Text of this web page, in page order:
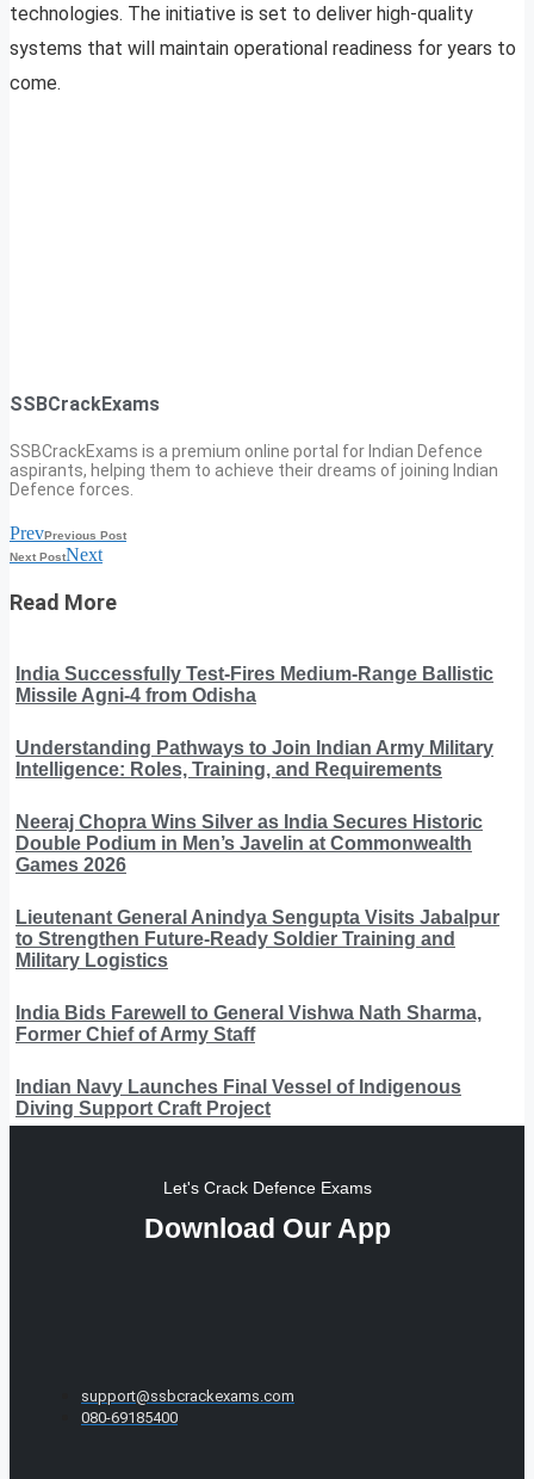
technologies. The initiative is set to deliver high-quality
systems that will maintain operational readiness for years to
come.
SSBCrackExams
SSBCrackExams is a premium online portal for Indian Defence
aspirants, helping them to achieve their dreams of joining Indian
Defence forces.
PrevPrevious Post
Next PostNext
Read More
India Successfully Test-Fires Medium-Range Ballistic
Missile Agni-4 from Odisha
Understanding Pathways to Join Indian Army Military
Intelligence: Roles, Training, and Requirements
Neeraj Chopra Wins Silver as India Secures Historic
Double Podium in Men’s Javelin at Commonwealth
Games 2026
Lieutenant General Anindya Sengupta Visits Jabalpur
to Strengthen Future-Ready Soldier Training and
Military Logistics
India Bids Farewell to General Vishwa Nath Sharma,
Former Chief of Army Staff
Indian Navy Launches Final Vessel of Indigenous
Diving Support Craft Project
Let's Crack Defence Exams
Download Our App
support@ssbcrackexams.com
080-69185400